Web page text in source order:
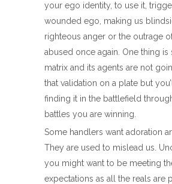
your ego identity, to use it,
wounded ego, making us
righteous anger or the outrage
abused once again. One thing is
matrix and its agents are not
that validation on a plate but
finding it in the battlefield
battles you are winning.
Some handlers want adoration
They are used to mislead us.
you might want to be meeting
expectations as all the reals are